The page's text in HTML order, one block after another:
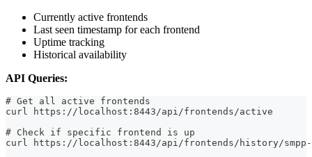
Currently active frontends
Last seen timestamp for each frontend
Uptime tracking
Historical availability
API Queries:
# Get all active frontends
curl https://localhost:8443/api/frontends/active
# Check if specific frontend is up
curl https://localhost:8443/api/frontends/history/